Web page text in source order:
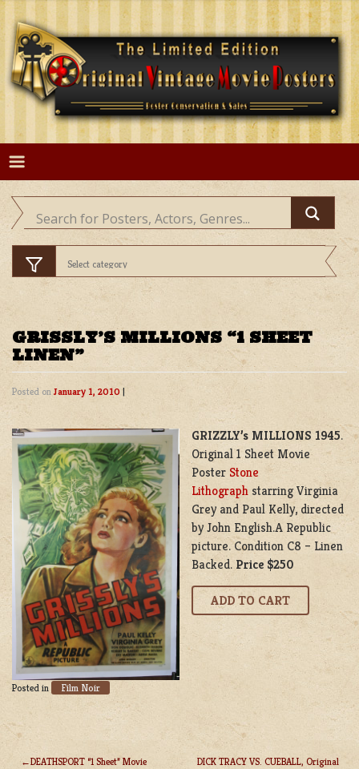
Skip
content
GRISSLY’S MILLIONS “1 SHEET
LINEN”
Posted onJanuary 1, 2010 |
GRIZZLY’s MILLIONS 1945.
Original 1 Sheet Movie
Poster Stone
Lithograph starring Virginia
Grey and Paul Kelly, directed
by John English.A Republic
picture. Condition C8 – Linen
Backed. Price $250
Posted in Film Noir
DEATHSPORT “1 Sheet” Movie
DICK TRACY VS. CUEBALL, Original